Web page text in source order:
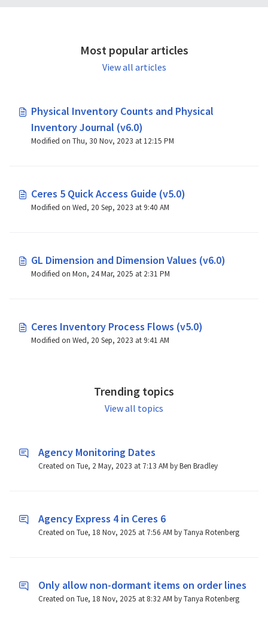
Most popular articles
View all articles
Physical Inventory Counts and Physical
Inventory Journal (v6.0)
Modified on Thu, 30 Nov, 2023 at 12:15 PM
Ceres 5 Quick Access Guide (v5.0)
Modified on Wed, 20 Sep, 2023 at 9:40 AM
GL Dimension and Dimension Values (v6.0)
Modified on Mon, 24 Mar, 2025 at 2:31 PM
Ceres Inventory Process Flows (v5.0)
Modified on Wed, 20 Sep, 2023 at 9:41 AM
Trending topics
View all topics
Agency Monitoring Dates
Created on Tue, 2 May, 2023 at 7:13 AM by Ben Bradley
Agency Express 4 in Ceres 6
Created on Tue, 18 Nov, 2025 at 7:56 AM by Tanya Rotenberg
Only allow non-dormant items on order lines
Created on Tue, 18 Nov, 2025 at 8:32 AM by Tanya Rotenberg